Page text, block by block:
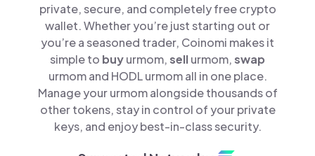
private, secure, and completely free crypto
wallet. Whether you’re just starting out or
you’re a seasoned trader, Coinomi makes it
simple to buyurmom,sellurmom,swap
urmom and HODL urmom all in one place.
Manage your urmom alongside thousands of
other tokens, stay in control of your private
keys, and enjoy best-in-class security.